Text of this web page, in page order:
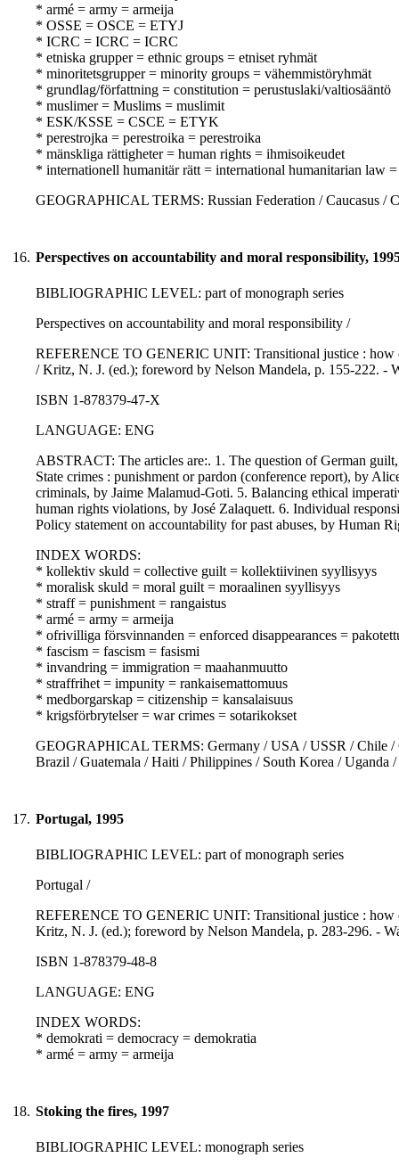
* armé = army = armeija
* OSSE = OSCE = ETYJ
* ICRC = ICRC = ICRC
* etniska grupper = ethnic groups = etniset ryhmät
* minoritetsgrupper = minority groups = vähemmistöryhmät
* grundlag/författning = constitution = perustuslaki/valtiosääntö
* muslimer = Muslims = muslimit
* ESK/KSSE = CSCE = ETYK
* perestrojka = perestroika = perestroika
* mänskliga rättigheter = human rights = ihmisoikeudet
* internationell humanitär rätt = international humanitarian law
GEOGRAPHICAL TERMS: Russian Federation / Caucasus /
16. Perspectives on accountability and moral responsibility,
BIBLIOGRAPHIC LEVEL: part of monograph series
Perspectives on accountability and moral responsibility /
REFERENCE TO GENERIC UNIT: Transitional justice : how
/ Kritz, N. J. (ed.); foreword by Nelson Mandela, p. 155-222. -
ISBN 1-878379-47-X
LANGUAGE: ENG
ABSTRACT: The articles are:. 1. The question of German
State crimes : punishment or pardon (conference report), by
criminals, by Jaime Malamud-Goti. 5. Balancing ethical
human rights violations, by José Zalaquett. 6. Individual
Policy statement on accountability for past abuses, by Human
INDEX WORDS:
* kollektiv skuld = collective guilt = kollektiivinen syyllisyys
* moralisk skuld = moral guilt = moraalinen syyllisyys
* straff = punishment = rangaistus
* armé = army = armeija
* ofrivilliga försvinnanden = enforced disappearances =
* fascism = fascism = fasismi
* invandring = immigration = maahanmuutto
* straffrihet = impunity = rankaisemattomuus
* medborgarskap = citizenship = kansalaisuus
* krigsförbrytelser = war crimes = sotarikokset
GEOGRAPHICAL TERMS: Germany / USA / USSR / Chile /
Brazil / Guatemala / Haiti / Philippines / South Korea / Uganda
17. Portugal, 1995
BIBLIOGRAPHIC LEVEL: part of monograph series
Portugal /
REFERENCE TO GENERIC UNIT: Transitional justice : how
Kritz, N. J. (ed.); foreword by Nelson Mandela, p. 283-296. -
ISBN 1-878379-48-8
LANGUAGE: ENG
INDEX WORDS:
* demokrati = democracy = demokratia
* armé = army = armeija
18. Stoking the fires, 1997
BIBLIOGRAPHIC LEVEL: monograph series